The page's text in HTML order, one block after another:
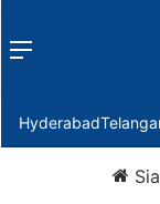
Menu
Hyderabad